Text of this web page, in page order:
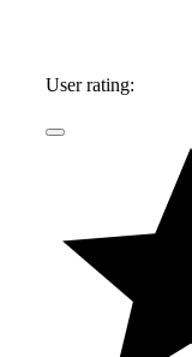
User rating: